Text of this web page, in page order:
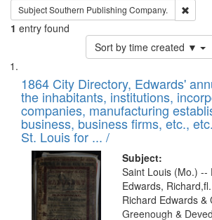
SubjectSouthern Publishing Company.
1 entry found
Sort by time created ▼
Search
Results
List
of
files
deposited
in
Digital
Gateway
that
match
1864 City Directory, Edwards'
the inhabitants, institutions,
companies, manufacturing
business, business firms, etc.,
St. Louis for ... /
Subject:
Saint Louis (Mo.) --
Edwards,
Richard Edwards &
Greenough &